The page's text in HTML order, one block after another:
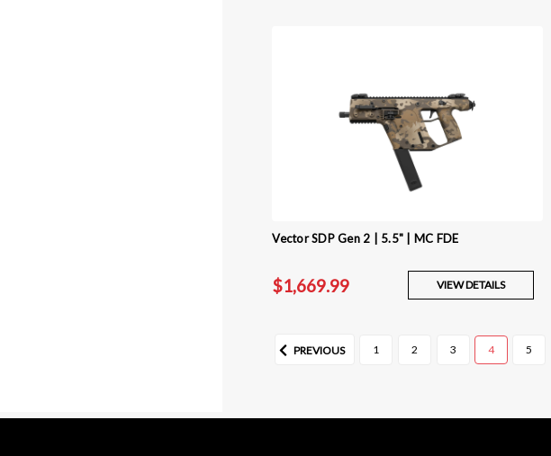
Vector SDP Gen 2 | 5.5" | MC FDE
$1,669.99 VIEW DETAILS
PREVIOUS 1 2 3 4 5